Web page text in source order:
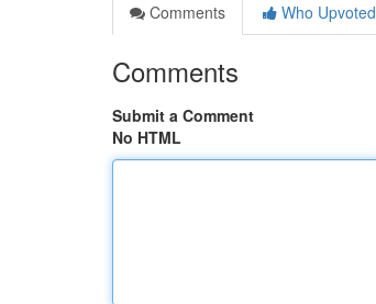
Comments
Who Upvoted
Comments
Submit a Comment
No HTML